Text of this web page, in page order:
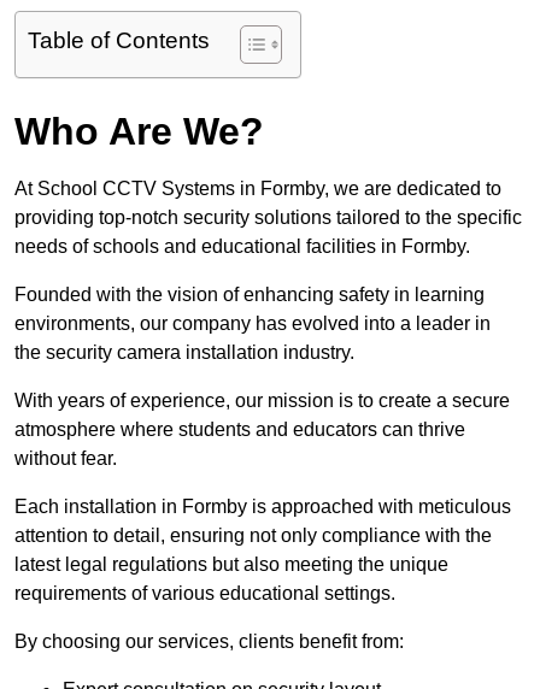
Table of Contents
Who Are We?
At School CCTV Systems in Formby, we are dedicated to
providing top-notch security solutions tailored to the specific
needs of schools and educational facilities in Formby.
Founded with the vision of enhancing safety in learning
environments, our company has evolved into a leader in
the security camera installation industry.
With years of experience, our mission is to create a secure
atmosphere where students and educators can thrive
without fear.
Each installation in Formby is approached with meticulous
attention to detail, ensuring not only compliance with the
latest legal regulations but also meeting the unique
requirements of various educational settings.
By choosing our services, clients benefit from: